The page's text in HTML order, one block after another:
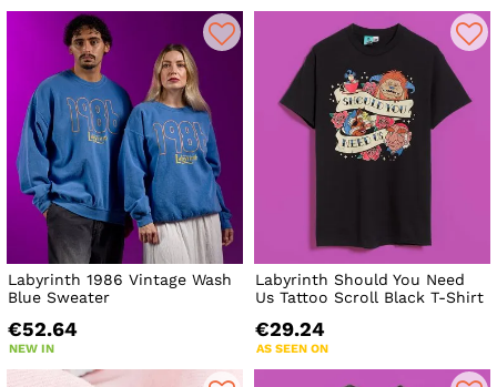
Labyrinth 1986 Vintage Wash
Blue Sweater
€52.64
NEW IN
Labyrinth Should You Need
Us Tattoo Scroll Black T-Shirt
€29.24
AS SEEN ON